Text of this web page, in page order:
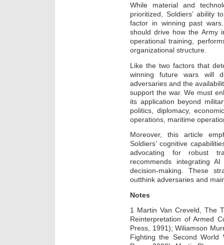
While material and
prioritized, Soldiers’ ability
factor in winning past
should drive how the Army
operational training,
organizational structure.
Like the two factors that
winning future wars will
adversaries and the
support the war. We must
its application beyond
politics, diplomacy,
operations, maritime
Moreover, this article
Soldiers’ cognitive
advocating for robust
recommends integrating
decision-making. These
outthink adversaries and
Notes
1 Martin Van Creveld, The
Reinterpretation of Armed
Press, 1991); Wiliamson
Fighting the Second World